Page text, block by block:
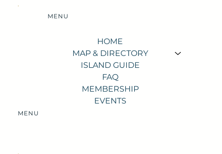
MENU
HOME
MAP & DIRECTORY
ISLAND GUIDE
FAQ
MEMBERSHIP
EVENTS
MENU